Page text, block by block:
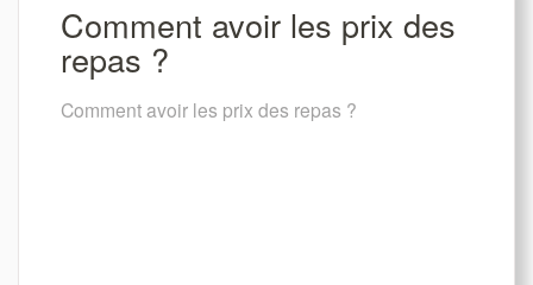
Comment avoir les prix des
repas ?
Comment avoir les prix des repas ?